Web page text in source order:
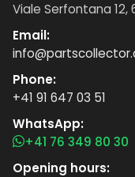
Viale Serfontana 12,
Email:
Phone:
+41 91 647 03 51
WhatsApp:
+41 76 349 80 30
Opening hours: